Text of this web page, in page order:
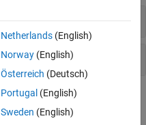
Netherlands(English)
Norway(English)
Österreich (Deutsch)
Portugal (English)
Sweden (English)